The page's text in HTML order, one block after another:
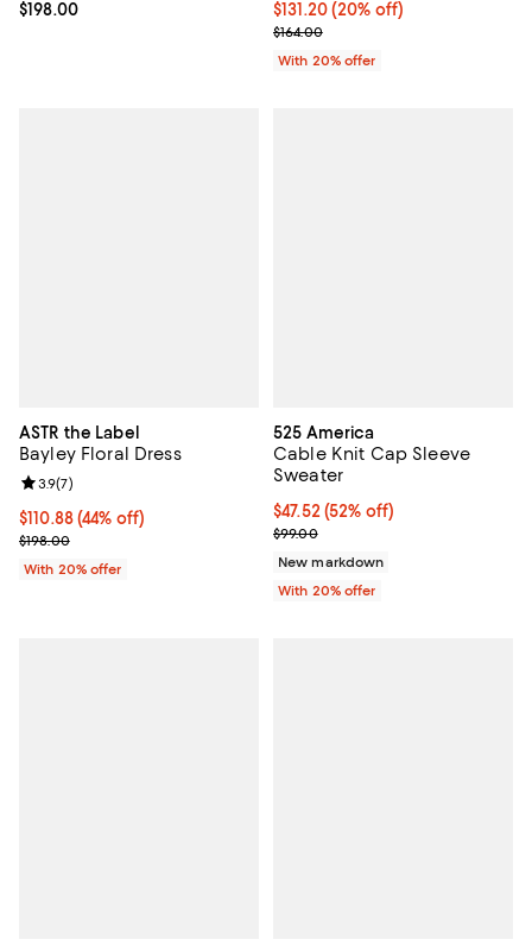
Current price $198.00; ;
$198.00 Current price $131.20; 20% off;
$131.20(20% off)
; Previous price $164.00;
$164.00
With 20% offer
ASTR the Label
Bayley Floral Dress
$110.88; 44% off; undefined;
$110.88(44% off)
Current sale price $138.60; Previous price $198.00;
$198.00
Review rating: 3.9 out of 5; 7 reviews;
3.9(7)
With 20% offer
525 America
Cable Knit Cap Sleeve
Sweater
$47.52; 52% off; undefined;
$47.52 (52% off)
Current sale price $59.40;
$99.00
New markdown
With 20% offer